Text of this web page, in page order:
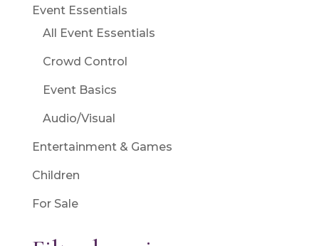
Event Essentials
All Event Essentials
Crowd Control
Event Basics
Audio/Visual
Entertainment & Games
Children
For Sale